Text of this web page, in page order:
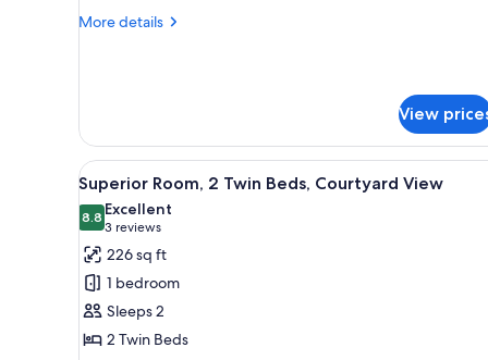
Bed
More details
More
King
Bed
with
Sofa
bed
View
View
all
photos
for
Superior
Room,
2
Twin
A bed with white linens, a
10
Superior Room, 2 Twin Beds, Courtyard View
8.88.8 out of 10
Excellent
3 reviews
(3
reviews)
226 sq ft
1 bedroom
Sleeps 2
2 Twin Beds